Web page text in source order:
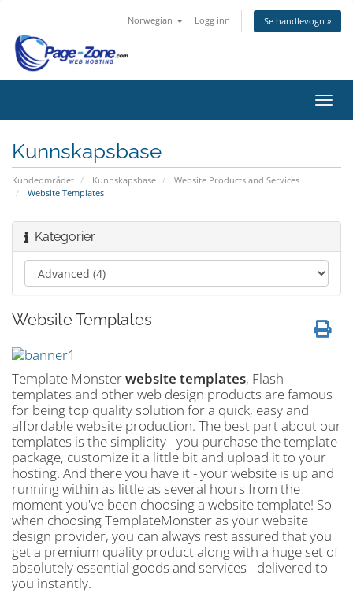
Norwegian Logg inn Se handlevogn »
Bytt
Kunnskapsbase
Kundeområdet Kunnskapsbase
Website Products and Services
Website Templates
Kategorier
Website Templates
Template Monsterwebsite templates, Flash
templates and other web design products are famous
for being top quality solution for a quick, easy and
affordable website production. The best part about our
templates is the simplicity - you purchase the template
package, customize it a little bit and upload it to your
hosting. And there you have it - your website is up and
running within as little as several hours from the
moment you've been choosing a website template! So
when choosing TemplateMonster as your website
design provider, you can always rest assured that you
get a premium quality product along with a huge set of
absolutely essential goods and services - delivered to
you instantly.